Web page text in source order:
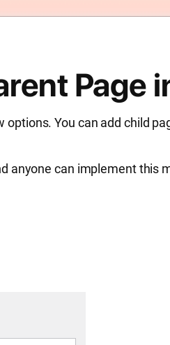
Page
You can add child
anyone can implement